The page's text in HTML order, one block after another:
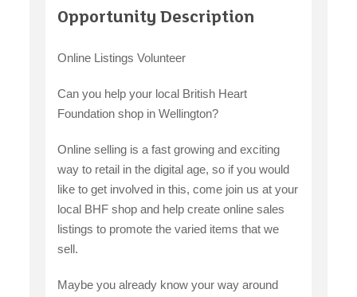
Opportunity Description
Online Listings Volunteer
Can you help your local British Heart
Foundation shop in Wellington?
Online selling is a fast growing and exciting
way to retail in the digital age, so if you would
like to get involved in this, come join us at your
local BHF shop and help create online sales
listings to promote the varied items that we
sell.
Maybe you already know your way around